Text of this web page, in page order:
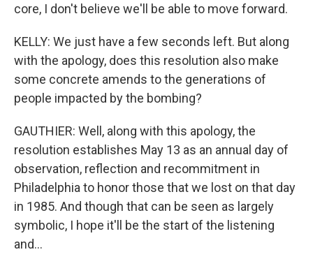
core, I don't believe we'll be able to move forward.
KELLY: We just have a few seconds left. But along
with the apology, does this resolution also make
some concrete amends to the generations of
people impacted by the bombing?
GAUTHIER: Well, along with this apology, the
resolution establishes May 13 as an annual day of
observation, reflection and recommitment in
Philadelphia to honor those that we lost on that day
in 1985. And though that can be seen as largely
symbolic, I hope it'll be the start of the listening
and...